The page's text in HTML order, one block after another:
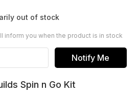
out of stock
inform you when the product is in stock
Notify Me
Spin n Go Kit